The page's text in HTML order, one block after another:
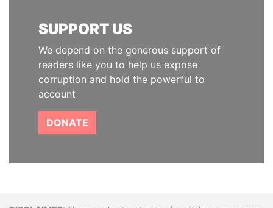
SUPPORT US
We depend on the generous support of
readers like you to help us expose
corruption and hold the powerful to
account
DONATE